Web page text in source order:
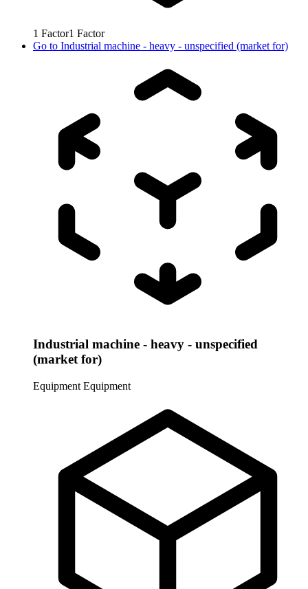
1 Factor1 Factor
Go to Industrial machine - heavy - unspecified (market for)
Industrial machine - heavy - unspecified
(market for)
Equipment Equipment